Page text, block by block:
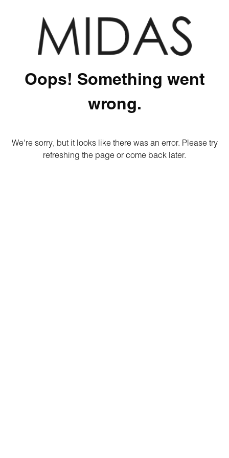
Oops! Something went
wrong.
We're sorry, but it looks like there was an error. Please try
refreshing the page or come back later.